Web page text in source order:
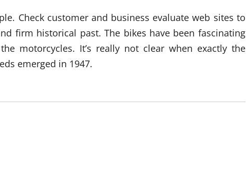
Check customer and business evaluate web sites to
firm historical past. The bikes have been fascinating
motorcycles. It’s really not clear when exactly the
emerged in 1947.